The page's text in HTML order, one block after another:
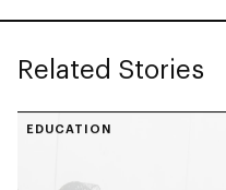
Related Stories
EDUCATION